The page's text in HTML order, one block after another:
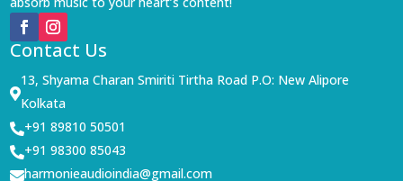
Contact Us

13, Shyama Charan Smiriti Tirtha Road P.O: New Alipore
Kolkata
+91 89810 50501
+91 98300 85043
harmonieaudioindia@gmail.com